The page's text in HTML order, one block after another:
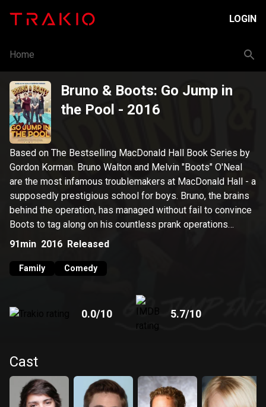
LOGIN
Home
Bruno & Boots: Go Jump in
the Pool - 2016
Based on The Bestselling MacDonald Hall Book Series by
Gordon Korman. Bruno Walton and Melvin "Boots" O'Neal
are the most infamous troublemakers at MacDonald Hall - a
supposedly prestigious school for boys. Bruno, the brains
behind the operation, has managed without fail to convince
Boots to tag along on his countless prank operations
whether it includes stealing a rival school's mascot,
Academy for Girls Education and Awakening across the
their school and are willing to do anything to protect it.
91min 2016 Released
Family Comedy
0.0/10 5.7/10
Cast